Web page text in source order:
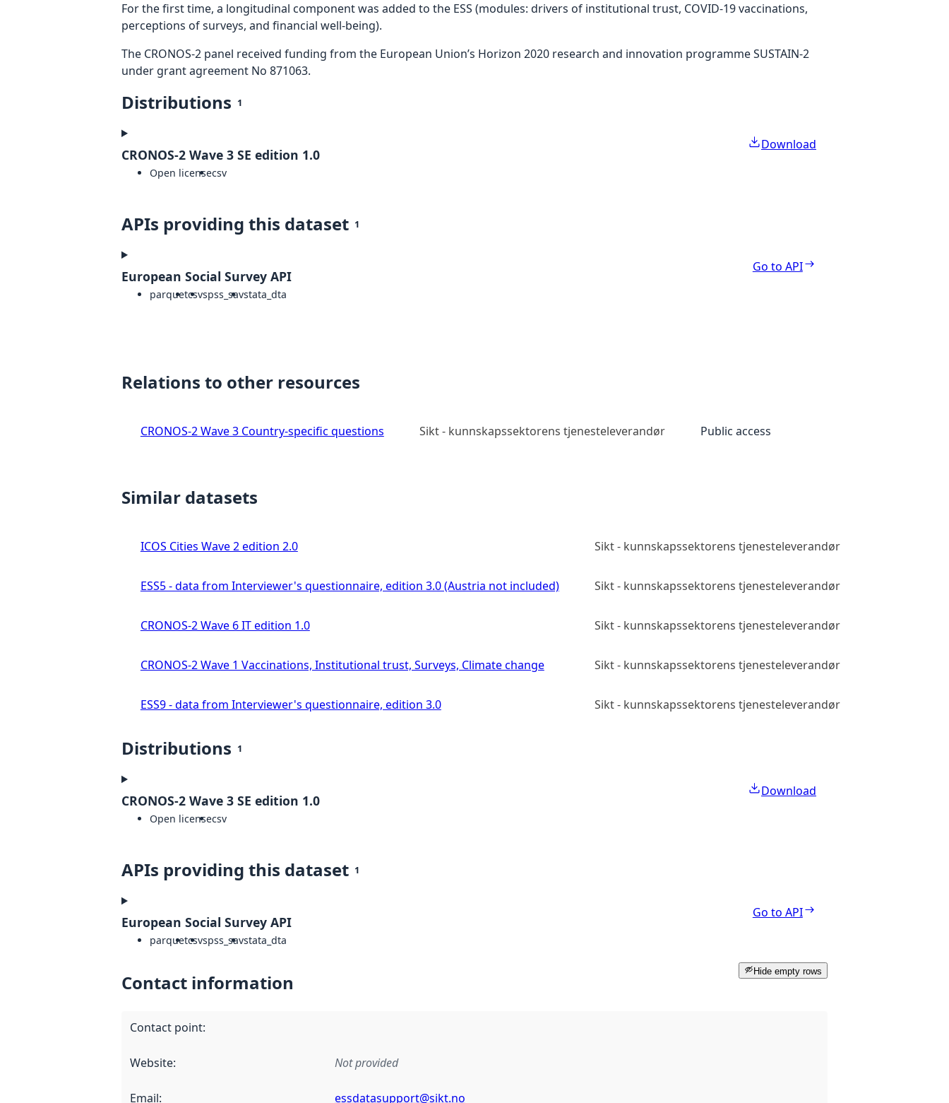
For the first time, a longitudinal component was added to the ESS (modules: drivers of institutional trust, COVID-19 vaccinations,
perceptions of surveys, and financial well-being).
The CRONOS-2 panel received funding from the European Union’s Horizon 2020 research and innovation programme SUSTAIN-2
under grant agreement No 871063.
Distributions 1
CRONOS-2 Wave 3 SE edition 1.0
Open licensecsv
Download
APIs providing this dataset 1
European Social Survey API
parquetcsvspss_savstata_dta
Go to API
Relations to other resources
CRONOS-2 Wave 3 Country-specific questions Sikt - kunnskapssektorens tjenesteleverandør Public access
Similar datasets
ICOS Cities Wave 2 edition 2.0 Sikt - kunnskapssektorens tjenesteleverandør
ESS5 - data from Interviewer's questionnaire, edition 3.0 (Austria not included) Sikt - kunnskapssektorens tjenesteleverandør
CRONOS-2 Wave 6 IT edition 1.0 Sikt - kunnskapssektorens tjenesteleverandør
CRONOS-2 Wave 1 Vaccinations, Institutional trust, Surveys, Climate change Sikt - kunnskapssektorens tjenesteleverandør
ESS9 - data from Interviewer's questionnaire, edition 3.0 Sikt - kunnskapssektorens tjenesteleverandør
Distributions 1
CRONOS-2 Wave 3 SE edition 1.0
Open licensecsv
Download
APIs providing this dataset 1
European Social Survey API
parquetcsvspss_savstata_dta
Go to API
Hide empty rows
Contact information
Contact point:
Website: Not provided
Email: essdatasupport@sikt.no